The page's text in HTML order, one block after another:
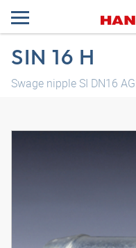
SIN 16 H
Swage nipple SI DN16